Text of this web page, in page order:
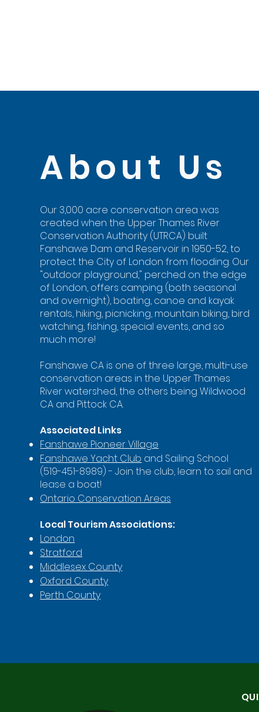
About Us
Our 3,000 acre conservation area was
created when the Upper Thames River
Conservation Authority (UTRCA) built
Fanshawe Dam and Reservoir in 1950-52, to
protect the City of London from flooding. Our
"outdoor playground," perched on the edge
of London, offers camping (both seasonal
and overnight), boating, canoe and kayak
rentals, hiking, picnicking, mountain biking, bird
watching, fishing, special events, and so
much more!
Fanshawe CA is one of three large, multi-use
conservation areas in the Upper Thames
River watershed, the others being Wildwood
CA and Pittock CA.
Associated Links
Fanshawe Pioneer Village
Fanshawe Yacht Club and Sailing School
(519-451-8989) - Join the club, learn to sail and
lease a boat!
Ontario Conservation Areas
Local Tourism Associations:
London
Stratford
Middlesex County
Oxford County
Perth County